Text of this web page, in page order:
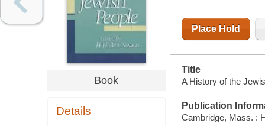
Book
Details
Place Hold
Title
A History of the
Publication
Cambridge, Mass. :